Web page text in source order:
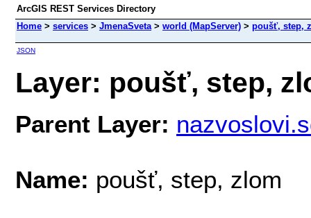
ArcGIS REST Services Directory
Home > services > JmenaSveta> world (MapServer) > poušť, step,
JSON
Layer: poušť, step,
Parent Layer:
Name: poušť, step, zlom